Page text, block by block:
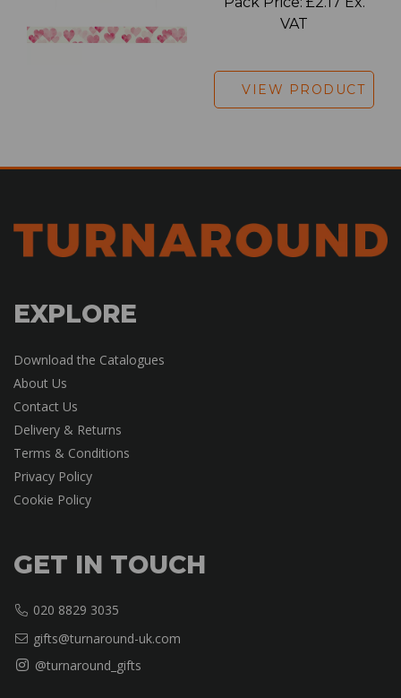
VAT
VIEW PRODUCT
EXPLORE
Download the Catalogues
About Us
Contact Us
Delivery & Returns
Terms & Conditions
Privacy Policy
Cookie Policy
GET IN TOUCH
020 8829 3035
gifts@turnaround-uk.com
@turnaround_gifts